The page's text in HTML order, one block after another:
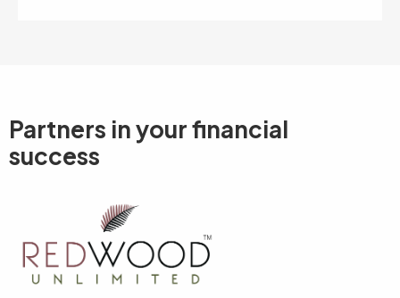
Partners in yourfinancial
success